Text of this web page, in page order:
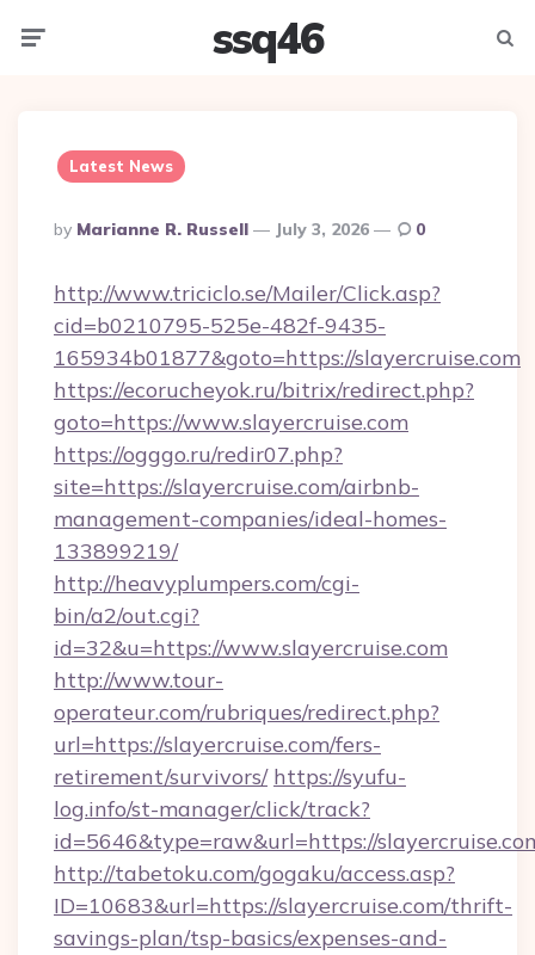
ssq46
Latest News
Posted
By
By Marianne R. Russell July 3, 2026 0
http://www.triciclo.se/Mailer/Click.asp?
cid=b0210795-525e-482f-9435-
165934b01877&goto=https://slayercruise.com
https://ecorucheyok.ru/bitrix/redirect.php?
goto=https://www.slayercruise.com
https://ogggo.ru/redir07.php?
site=https://slayercruise.com/airbnb-
management-companies/ideal-homes-
133899219/
http://heavyplumpers.com/cgi-
bin/a2/out.cgi?
id=32&u=https://www.slayercruise.com
http://www.tour-
operateur.com/rubriques/redirect.php?
url=https://slayercruise.com/fers-
retirement/survivors/ https://syufu-
log.info/st-manager/click/track?
id=5646&type=raw&url=https://
http://tabetoku.com/gogaku/access.asp?
ID=10683&url=https://slayercruise.com/thrift-
savings-plan/tsp-basics/expenses-and-